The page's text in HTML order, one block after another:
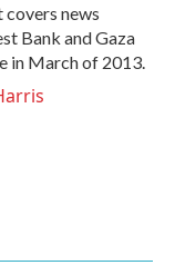
news
Bank and Gaza
in March of 2013.